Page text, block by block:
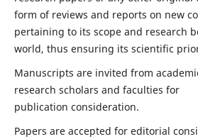
form of reviews and reports on new
pertaining to its scope and research
world, thus ensuring its scientific
Manuscripts are invited from
research scholars and faculties for
publication consideration.
Papers are accepted for editorial